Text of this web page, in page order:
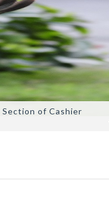
Section of Cashier